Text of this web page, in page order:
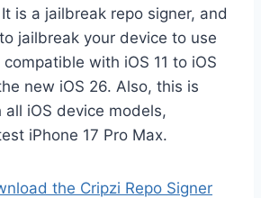
is a jailbreak repo signer, and
jailbreak your device to use
with iOS 11 to iOS
new iOS 26. Also, this is
iOS device models,
iPhone 17 Pro Max.
the Cripzi Repo Signer